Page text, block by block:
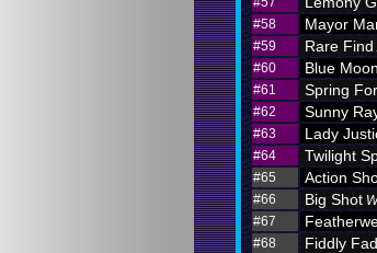
#58
Mayor
#59
Rare Find
#60
Blue Moon
#61
Spring
#62
Sunny
#63
Lady
#64
Twilight
#65
Action
#66
Big Shot
#67
#68
Fiddly